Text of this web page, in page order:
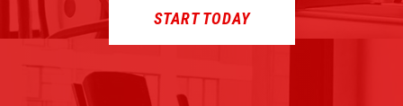
START TODAY